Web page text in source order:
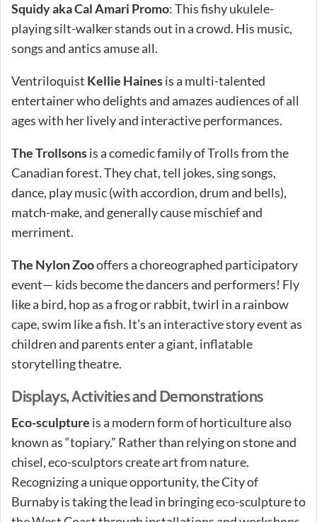
Squidy aka Cal Amari Promo: This fishy ukulele-
playing silt-walker stands out in a crowd. His music,
songs and antics amuse all.
Ventriloquist Kellie Hainesis a multi-talented
entertainer who delights and amazes audiences of all
ages with her lively and interactive performances.
The Trollsonsis a comedic family of Trolls from the
Canadian forest. They chat, tell jokes, sing songs,
dance, play music (with accordion, drum and bells),
match-make, and generally cause mischief and
merriment.
The Nylon Zoooffers a choreographed participatory
event— kids become the dancers and performers! Fly
like a bird, hop as a frog or rabbit, twirl in a rainbow
cape, swim like a fish. It’s an interactive story event as
children and parents enter a giant, inflatable
storytelling theatre.
Displays, Activities and Demonstrations
Eco-sculpture is a modern form of horticulture also
known as “topiary.” Rather than relying on stone and
chisel, eco-sculptors create art from nature.
Recognizing a unique opportunity, the City of
Burnaby is taking the lead in bringing eco-sculpture to